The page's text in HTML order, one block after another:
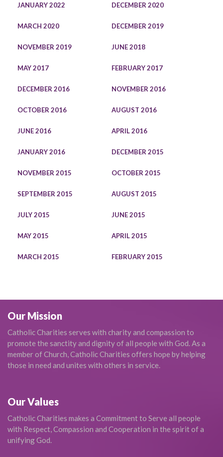
JANUARY 2022 DECEMBER 2020
MARCH 2020 DECEMBER 2019
NOVEMBER 2019 JUNE 2018
MAY 2017 FEBRUARY 2017
DECEMBER 2016 NOVEMBER 2016
OCTOBER 2016 AUGUST 2016
JUNE 2016 APRIL 2016
JANUARY 2016 DECEMBER 2015
NOVEMBER 2015 OCTOBER 2015
SEPTEMBER 2015 AUGUST 2015
JULY 2015 JUNE 2015
MAY 2015 APRIL 2015
MARCH 2015 FEBRUARY 2015
Our Mission
Catholic Charities serves with charity and compassion to
promote the sanctity and dignity of all people with God. As a
member of Church, Catholic Charities offers hope by helping
those in need and unites with others in service.
Our Values
Catholic Charities makes a Commitment to Serve all people
with Respect, Compassion and Cooperation in the spirit of a
unifying God.